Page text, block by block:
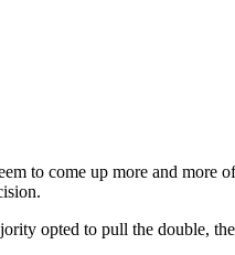
to come up more and
opted to pull the double,